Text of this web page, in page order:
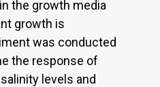
the growth media
growth is
was conducted
the response of
levels and